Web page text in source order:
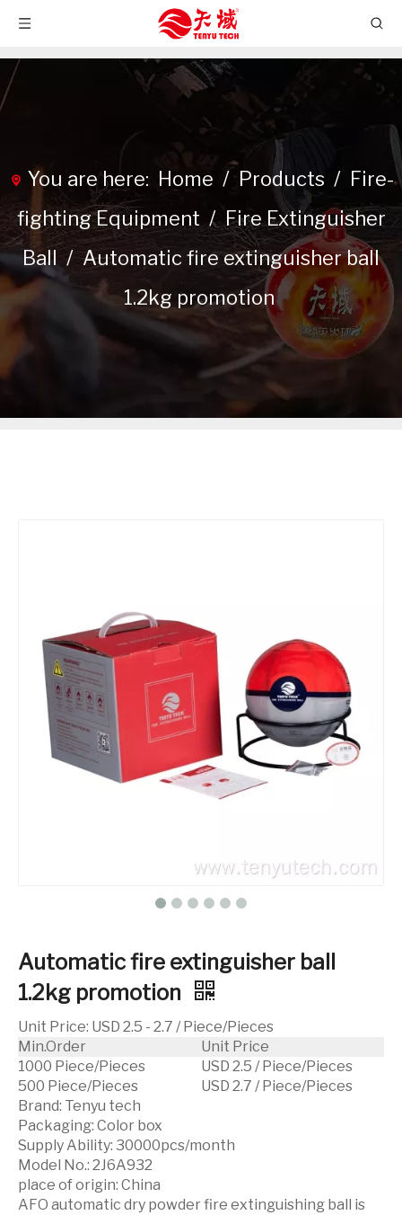
You are here: Home / Products / Fire-
fighting Equipment / Fire Extinguisher
Ball / Automatic fire extinguisher ball
1.2kg promotion
Automatic fire extinguisher ball
1.2kg promotion
Unit Price: USD 2.5 - 2.7 / Piece/Pieces
Min.Order
Unit Price
1000 Piece/Pieces
USD 2.5 / Piece/Pieces
500 Piece/Pieces
USD 2.7 / Piece/Pieces
Brand: Tenyu tech
Packaging: Color box
Supply Ability: 30000pcs/month
Model No.: 2J6A932
place of origin: China
AFO automatic dry powder fire extinguishing ball is